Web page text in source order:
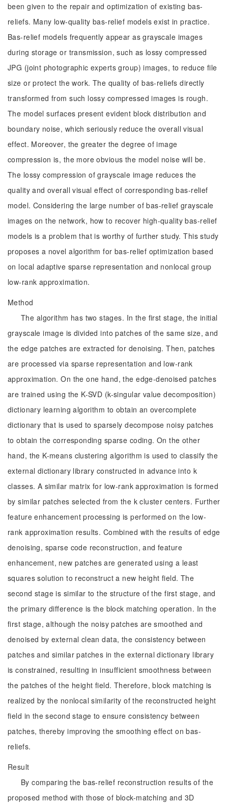
been given to the repair and optimization of existing bas-
reliefs. Many low-quality bas-relief models exist in practice.
Bas-relief models frequently appear as grayscale images
during storage or transmission, such as lossy compressed
JPG (joint photographic experts group) images, to reduce file
size or protect the work. The quality of bas-reliefs directly
transformed from such lossy compressed images is rough.
The model surfaces present evident block distribution and
boundary noise, which seriously reduce the overall visual
effect. Moreover, the greater the degree of image
compression is, the more obvious the model noise will be.
The lossy compression of grayscale image reduces the
quality and overall visual effect of corresponding bas-relief
model. Considering the large number of bas-relief grayscale
images on the network, how to recover high-quality bas-relief
models is a problem that is worthy of further study. This study
proposes a novel algorithm for bas-relief optimization based
on local adaptive sparse representation and nonlocal group
low-rank approximation.
Method
The algorithm has two stages. In the first stage, the initial
grayscale image is divided into patches of the same size, and
the edge patches are extracted for denoising. Then, patches
are processed via sparse representation and low-rank
approximation. On the one hand, the edge-denoised patches
are trained using the K-SVD (k-singular value decomposition)
dictionary learning algorithm to obtain an overcomplete
dictionary that is used to sparsely decompose noisy patches
to obtain the corresponding sparse coding. On the other
hand, the K-means clustering algorithm is used to classify the
external dictionary library constructed in advance into k
classes. A similar matrix for low-rank approximation is formed
by similar patches selected from the k cluster centers. Further
feature enhancement processing is performed on the low-
rank approximation results. Combined with the results of edge
denoising, sparse code reconstruction, and feature
enhancement, new patches are generated using a least
squares solution to reconstruct a new height field. The
second stage is similar to the structure of the first stage, and
the primary difference is the block matching operation. In the
first stage, although the noisy patches are smoothed and
denoised by external clean data, the consistency between
patches and similar patches in the external dictionary library
is constrained, resulting in insufficient smoothness between
the patches of the height field. Therefore, block matching is
realized by the nonlocal similarity of the reconstructed height
field in the second stage to ensure consistency between
patches, thereby improving the smoothing effect on bas-
reliefs.
Result
By comparing the bas-relief reconstruction results of the
proposed method with those of block-matching and 3D